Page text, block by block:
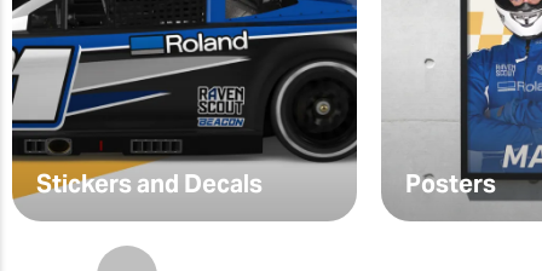
Stickers and Decals Posters